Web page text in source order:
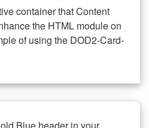
container that Content
the HTML module on
of using the DOD2-Card-